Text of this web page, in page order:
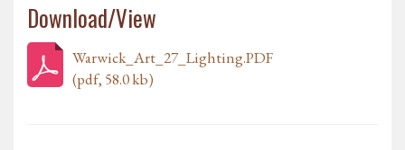
Download/View
Warwick_Art_27_Lighting.PDF
(pdf, 58.0 kb)